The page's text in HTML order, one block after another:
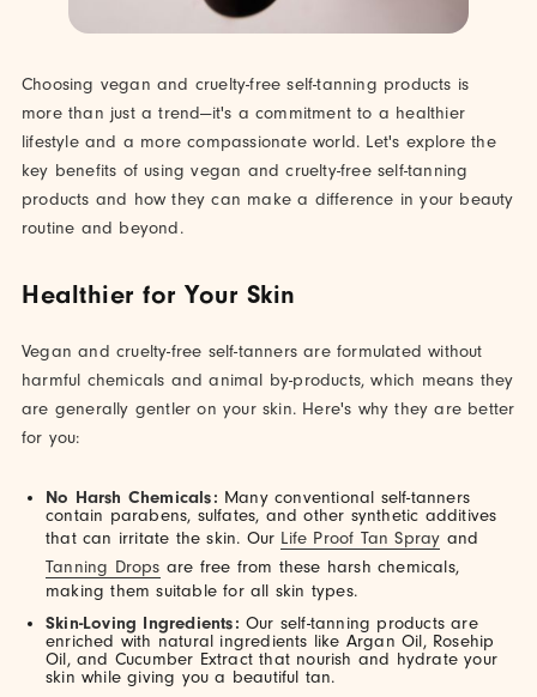
Choosing vegan and cruelty-free self-tanning products is
more than just a trend—it's a commitment to a healthier
lifestyle and a more compassionate world. Let's explore the
key benefits of using vegan and cruelty-free self-tanning
products and how they can make a difference in your beauty
routine and beyond.
Healthier for Your Skin
Vegan and cruelty-free self-tanners are formulated without
harmful chemicals and animal by-products, which means they
are generally gentler on your skin. Here's why they are better
for you:
No Harsh Chemicals: Many conventional self-tanners
contain parabens, sulfates, and other synthetic additives
that can irritate the skin. Our Life Proof Tan Spray and
Tanning Drops are free from these harsh chemicals,
making them suitable for all skin types.
Skin-Loving Ingredients: Our self-tanning products are
enriched with natural ingredients like Argan Oil, Rosehip
Oil, and Cucumber Extract that nourish and hydrate your
skin while giving you a beautiful tan.